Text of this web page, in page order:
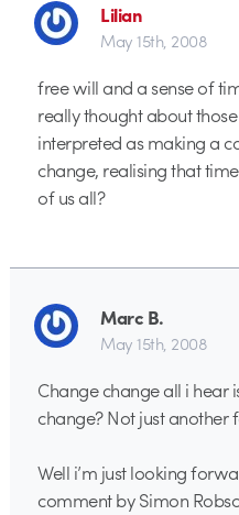
Lilian
May 15th, 2008
free will and a sense of
really thought about
interpreted as making a
change, realising that
of us all?
Marc B.
May 15th, 2008
Change change all i hear
change? Not just another
Well i’m just looking
comment by Simon